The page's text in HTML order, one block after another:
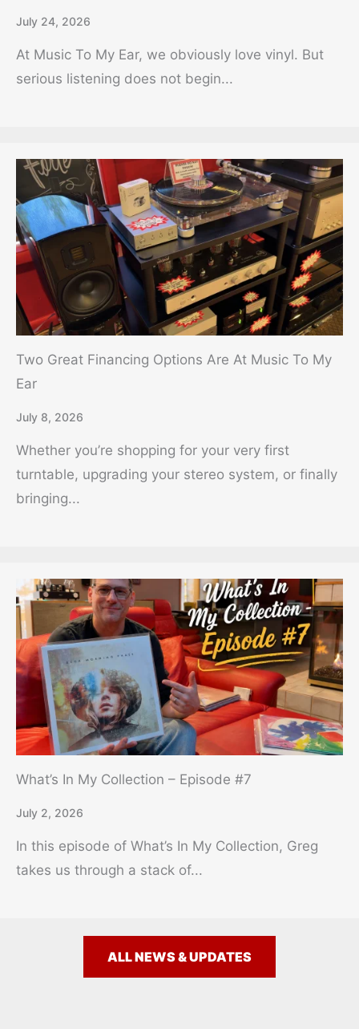
July 24, 2026
At Music To My Ear, we obviously love vinyl. But
serious listening does not begin...
Two Great Financing Options Are At Music To My
Ear
July 8, 2026
Whether you’re shopping for your very first
turntable, upgrading your stereo system, or finally
bringing...
What’s In My Collection – Episode #7
July 2, 2026
In this episode of What’s In My Collection, Greg
takes us through a stack of...
ALL NEWS & UPDATES